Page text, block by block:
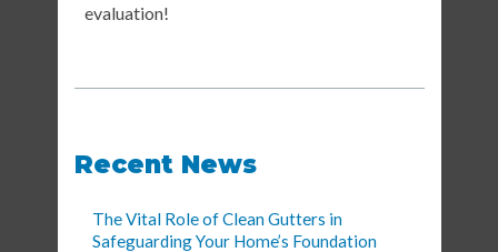
evaluation!
Recent News
The Vital Role of Clean Gutters in
Safeguarding Your Home’s Foundation